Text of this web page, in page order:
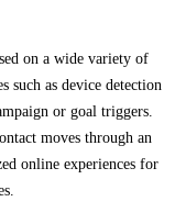
on a wide variety of
such as device detection
or goal triggers.
moves through an
online experiences for